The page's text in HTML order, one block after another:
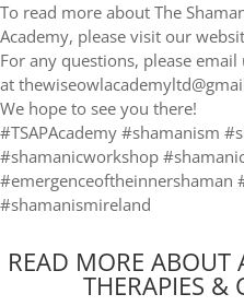
To read more about The
Academy, please visit our
For any questions, please email
at
We hope to see you there!
#TSAPAcademy #shamanism
#shamanicworkshop
#emergenceoftheinnershaman
#shamanismireland
READ MORE ABOUT
THERAPIES &